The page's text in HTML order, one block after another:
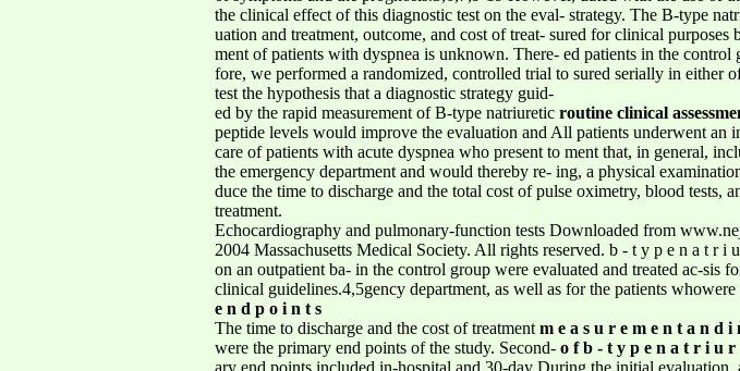
the clinical effect of this diagnostic test on the eval- strategy. The B-type
uation and treatment, outcome, and cost of treat- sured for clinical purposes
ment of patients with dyspnea is unknown. There- ed patients in the control
fore, we performed a randomized, controlled trial to sured serially in either
test the hypothesis that a diagnostic strategy guid-
ed by the rapid measurement of B-type natriuretic routine clinical
peptide levels would improve the evaluation and All patients underwent an
care of patients with acute dyspnea who present to ment that, in general,
the emergency department and would thereby re- ing, a physical
duce the time to discharge and the total cost of pulse oximetry, blood tests,
treatment.
Echocardiography and pulmonary-function tests Downloaded from
2004 Massachusetts Medical Society. All rights reserved. b - t y p e n a t r
on an outpatient ba- in the control group were evaluated and treated ac-sis
clinical guidelines.4,5gency department, as well as for the patients whowere
e n d p o i n t s
The time to discharge and the cost of treatment m e a s u r e m e n t a n d
were the primary end points of the study. Second- o f b - t y p e n a t r i u r
ary end points included in-hospital and 30-day During the initial